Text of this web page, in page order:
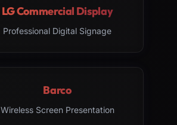
LG Commercial Display
Professional Digital Signage
Barco
Wireless Screen Presentation